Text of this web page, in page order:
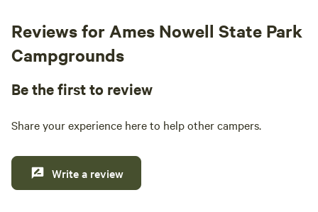
Reviews for Ames Nowell State Park
Campgrounds
Be the first to review
Share your experience here to help other campers.
Write a review